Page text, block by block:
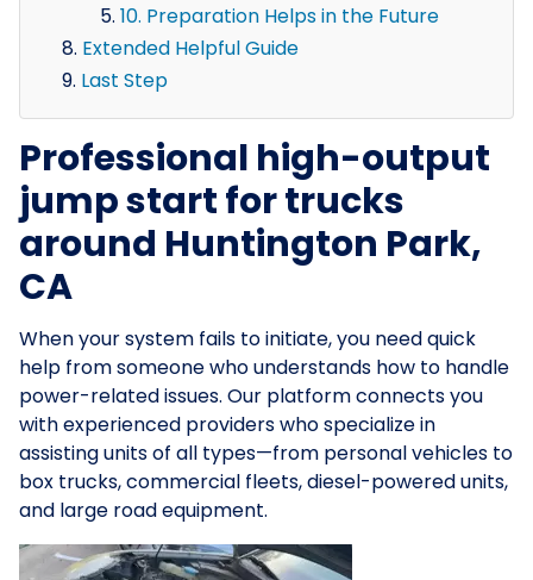
10. Preparation Helps in the Future
Extended Helpful Guide
Last Step
Professional high-output
jump start for trucks
around Huntington Park,
CA
When your system fails to initiate, you need quick
help from someone who understands how to handle
power-related issues. Our platform connects you
with experienced providers who specialize in
assisting units of all types—from personal vehicles to
box trucks, commercial fleets, diesel-powered units,
and large road equipment.